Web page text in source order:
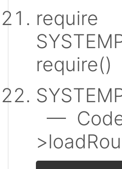
require
require()
—